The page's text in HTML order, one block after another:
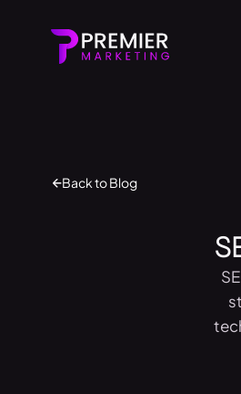
Back to Blog